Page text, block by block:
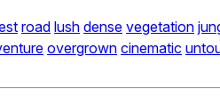
road lush dense vegetation
overgrown cinematic